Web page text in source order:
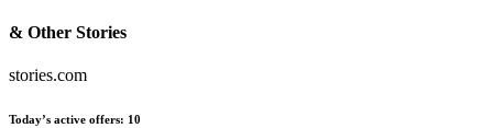
& Other Stories
stories.com
Today’s active offers: 10